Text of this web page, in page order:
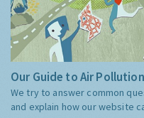
Our Guide to Air
We try to answer common
and explain how our website